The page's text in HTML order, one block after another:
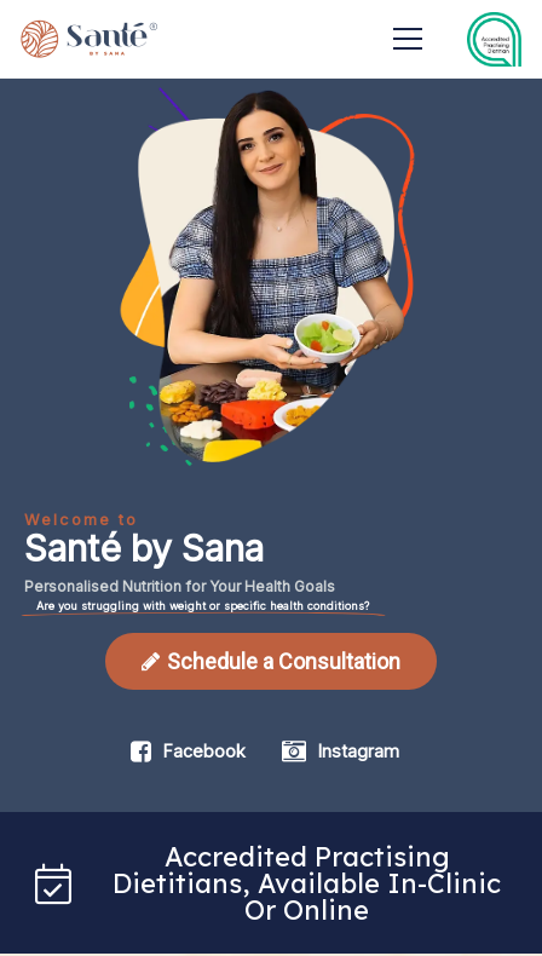
Welcome to
Santé by Sana
Personalised Nutrition forYour Health Goals
Are you struggling with weight or specific health conditions?
Schedule a Consultation
Facebook Instagram
Accredited Practising
Dietitians, Available In-Clinic
Or Online